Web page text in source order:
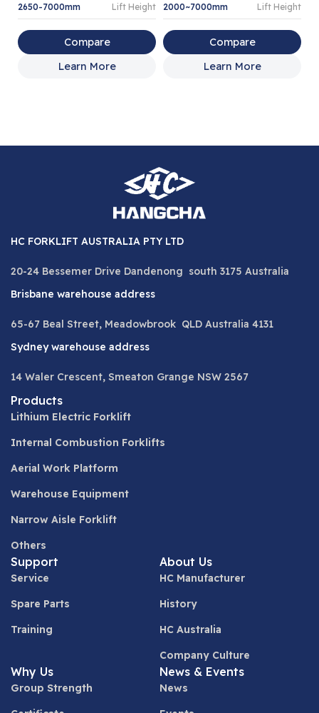
2650-7000mm Lift Height
Compare
Learn More
2000~7000mm Lift Height
Compare
Learn More
HC FORKLIFT AUSTRALIA PTY LTD
20-24 Bessemer Drive Dandenong south 3175 Australia
Brisbane warehouse address
65-67 Beal Street, Meadowbrook QLD Australia 4131
Sydney warehouse address
14 Waler Crescent, Smeaton Grange NSW 2567
Products
Lithium Electric Forklift
Internal Combustion Forklifts
Aerial Work Platform
Warehouse Equipment
Narrow Aisle Forklift
Others
Support
Service
Spare Parts
Training
About Us
HC Manufacturer
History
HC Australia
Company Culture
Why Us
Group Strength
News & Events
News